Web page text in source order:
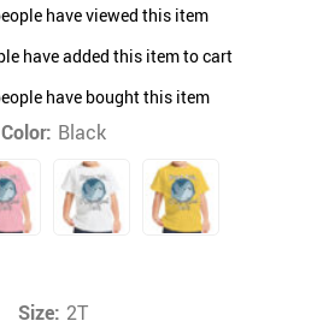
have viewed this item
have added this item to cart
have bought this item
Color: Black
Size: 2T